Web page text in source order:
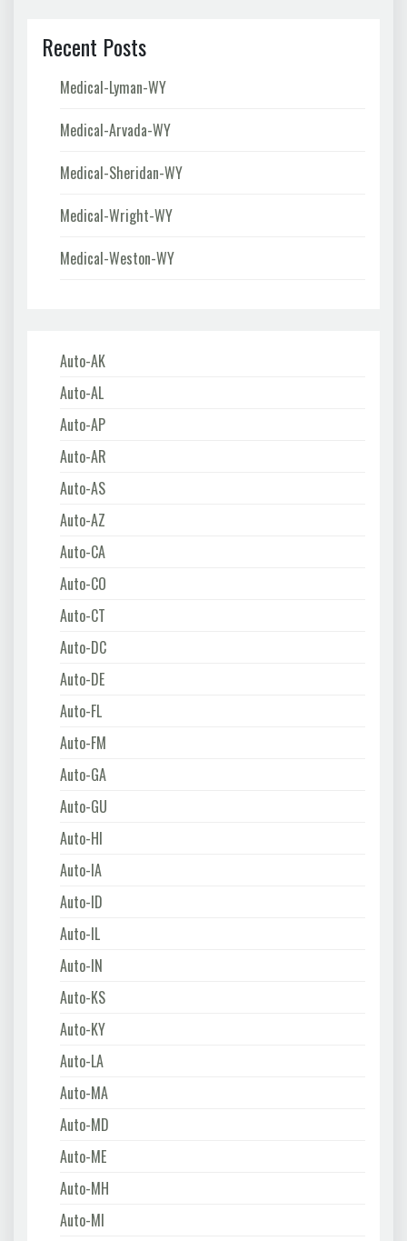
Recent Posts
Medical-Lyman-WY
Medical-Arvada-WY
Medical-Sheridan-WY
Medical-Wright-WY
Medical-Weston-WY
Auto-AK
Auto-AL
Auto-AP
Auto-AR
Auto-AS
Auto-AZ
Auto-CA
Auto-CO
Auto-CT
Auto-DC
Auto-DE
Auto-FL
Auto-FM
Auto-GA
Auto-GU
Auto-HI
Auto-IA
Auto-ID
Auto-IL
Auto-IN
Auto-KS
Auto-KY
Auto-LA
Auto-MA
Auto-MD
Auto-ME
Auto-MH
Auto-MI